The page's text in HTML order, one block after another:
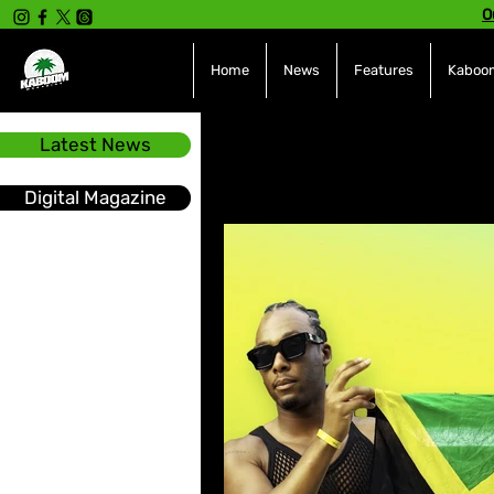
Latest News
Digital Magazine
Home News Features
Soca Events
Tech